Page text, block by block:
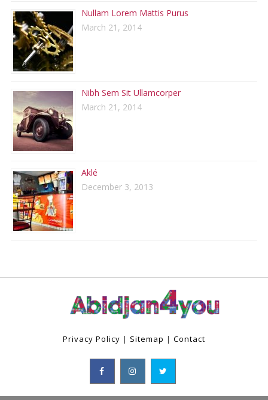
Nullam Lorem Mattis Purus
March 21, 2014
Nibh Sem Sit Ullamcorper
March 21, 2014
Aklé
December 3, 2013
Privacy Policy | Sitemap | Contact